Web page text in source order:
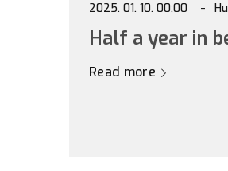
2025. 01. 10. 00:00
Half a year in
Read more